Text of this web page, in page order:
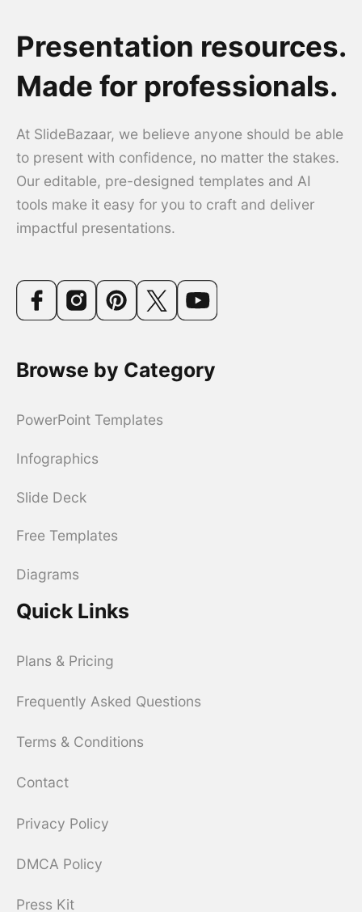
Presentation resources.
Made for professionals.
At SlideBazaar, we believe anyone should be able
to present with confidence, no matter the stakes.
Our editable, pre-designed templates and AI
tools make it easy for you to craft and deliver
impactful presentations.
Browse by Category
PowerPoint Templates
Infographics
Slide Deck
Free Templates
Diagrams
Quick Links
Plans & Pricing
Frequently Asked Questions
Terms & Conditions
Contact
Privacy Policy
DMCA Policy
Press Kit